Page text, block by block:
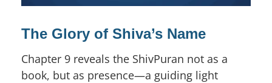
The Glory of Shiva’s Name
Chapter 9 reveals the ShivPuran not as a
book, but as presence—a guiding light